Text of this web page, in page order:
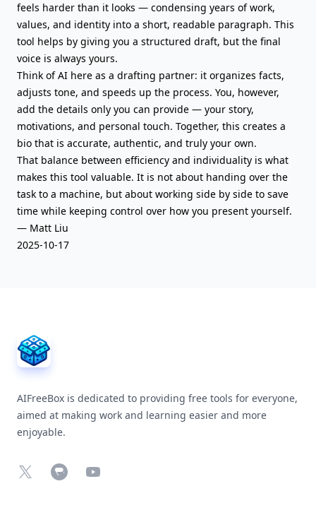
feels harder than it looks — condensing years of work,
values, and identity into a short, readable paragraph. This
tool helps by giving you a structured draft, but the final
voice is always yours.
Think of AI here as a drafting partner: it organizes facts,
adjusts tone, and speeds up the process. You, however,
add the details only you can provide — your story,
motivations, and personal touch. Together, this creates a
bio that is accurate, authentic, and truly your own.
That balance between efficiency and individuality is what
makes this tool valuable. It is not about handing over the
task to a machine, but about working side by side to save
time while keeping control over how you present yourself.
— Matt Liu
2025-10-17
AIFreeBox is dedicated to providing free tools for everyone,
aimed at making work and learning easier and more
enjoyable.
X Chrome Web Store
YouTube